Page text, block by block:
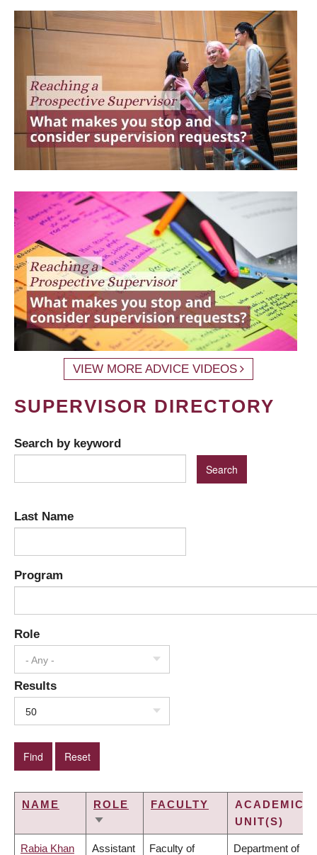
VIEW MORE ADVICE VIDEOS
SUPERVISOR DIRECTORY
Search by keyword
Last Name
Program
Role
- Any -
Results
50
NAME
ROLE
SORT
FACULTY
ACADEMIC
UNIT(S)
Rabia Khan Assistant Faculty of Department of